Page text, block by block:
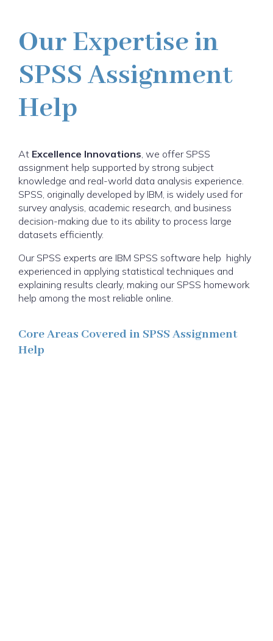
Our Expertise in
SPSS Assignment
Help
At Excellence Innovations, we offer SPSS
assignment help supported by strong subject
knowledge and real-world data analysis experience.
SPSS, originally developed by IBM, is widely used for
survey analysis, academic research, and business
decision-making due to its ability to process large
datasets efficiently.
Our SPSS experts are IBM SPSS software help highly
experienced in applying statistical techniques and
explaining results clearly, making our SPSS homework
help among the most reliable online.
Core Areas Covered in SPSS Assignment
Help